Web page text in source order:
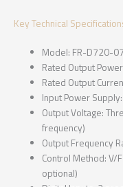
Key Technical
Model: FR-D720-
Rated Output
Rated Output
Input Power
Output Voltage:
frequency)
Output Frequency
Control Method: V/
optional)